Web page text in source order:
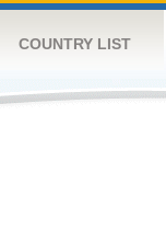
COUNTRY LIST